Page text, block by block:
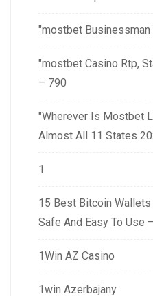
"mostbet
"mostbet Casino Rtp,
– 790
"Wherever Is Mostbet
Almost All 11 States
1
15 Best Bitcoin
Safe And Easy To Use
1Win AZ Casino
1win Azerbajany